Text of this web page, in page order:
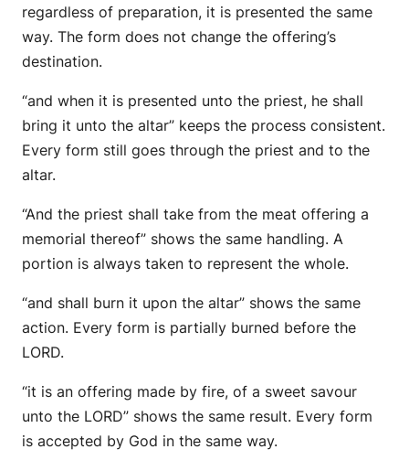
regardless of preparation, it is presented the same
way. The form does not change the offering’s
destination.
“and when it is presented unto the priest, he shall
bring it unto the altar” keeps the process consistent.
Every form still goes through the priest and to the
altar.
“And the priest shall take from the meat offering a
memorial thereof” shows the same handling. A
portion is always taken to represent the whole.
“and shall burn it upon the altar” shows the same
action. Every form is partially burned before the
LORD.
“it is an offering made by fire, of a sweet savour
unto the LORD” shows the same result. Every form
is accepted by God in the same way.